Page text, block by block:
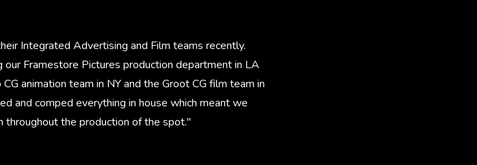
Integrated Advertising and Film teams recently.
Framestore Pictures production department in LA
animation team in NY and the Groot CG film team in
and comped everything in house which meant we
throughout the production of the spot."